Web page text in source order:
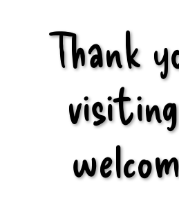
Thank